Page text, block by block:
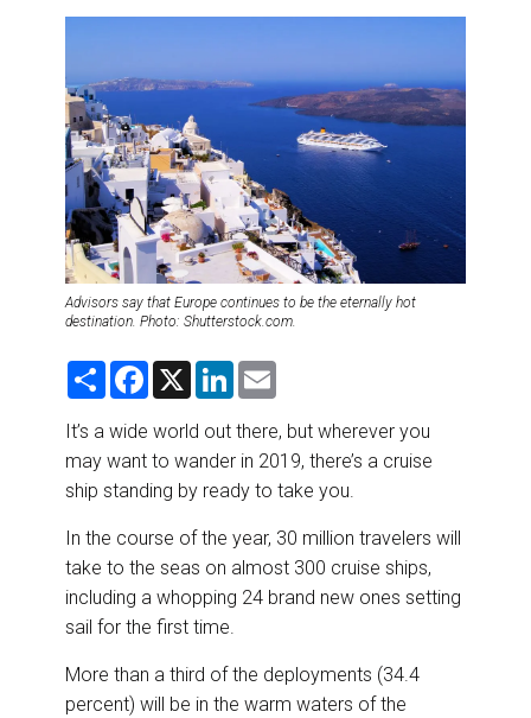
RIVER CRUISE
TRAINING & RESOURCES
Advisors say that Europe continues to be the eternally hot
destination. Photo: Shutterstock.com.
S
r
e
F
e
b
o
o
k
X
L
k
e
d
I
n
i
l
It’s a wide world out there, but wherever you
may want to wander in 2019, there’s a cruise
ship standing by ready to take you.
In the course of the year, 30 million travelers will
take to the seas on almost 300 cruise ships,
including a whopping 24 brand new ones setting
sail for the first time.
More than a third of the deployments (34.4
percent) will be in the warm waters of the